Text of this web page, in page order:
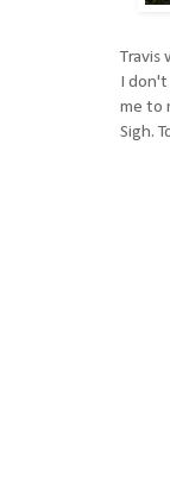
Travis
I don't
me to
Sigh.